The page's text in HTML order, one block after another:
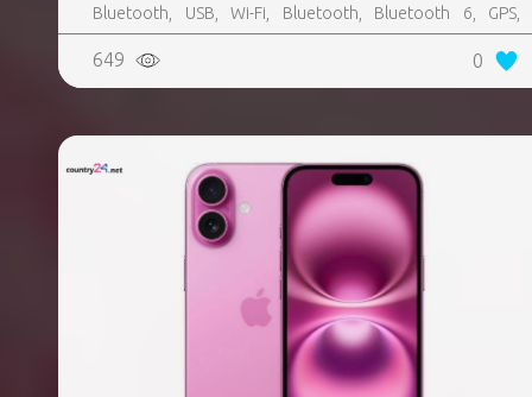
Bluetooth, USB, Wi-Fi, Bluetooth, Bluetooth 6, GPS,
geotagging, Charging power (max) 120 Watts, Battery
capacity 5300 mAh, Dimensions 160.26 x 74.95 x 8.39 mm,
Weight 0.212 kg
649 0